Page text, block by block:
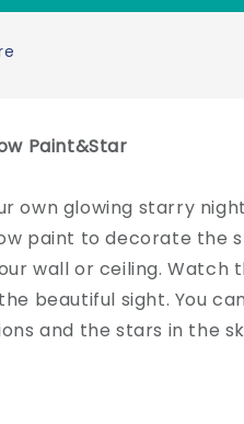
Paint&Star
own glowing starry
paint to decorate the
wall or ceiling. Watch
beautiful sight. You
and the stars in the